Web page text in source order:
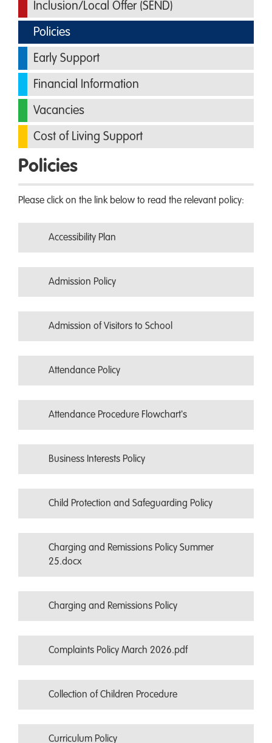
Inclusion/Local Offer (SEND)
Policies
Early Support
Financial Information
Vacancies
Cost of Living Support
Policies
Please click on the link below to read the relevant policy:
Accessibility Plan
Admission Policy
Admission of Visitors to School
Attendance Policy
Attendance Procedure Flowchart's
Business Interests Policy
Child Protection and Safeguarding Policy
Charging and Remissions Policy Summer
25.docx
Charging and Remissions Policy
Complaints Policy March 2026.pdf
Collection of Children Procedure
Curriculum Policy